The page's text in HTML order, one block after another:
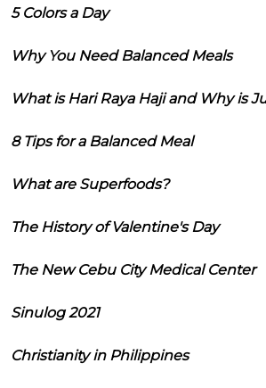
5 Colors a Day
Why You Need Balanced Meals
What is Hari Raya Haji and Why is
8 Tips for a Balanced Meal
What are Superfoods?
The History of Valentine's Day
The New Cebu City Medical Center
Sinulog 2021
Christianity in Philippines